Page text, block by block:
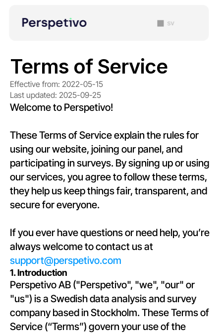
sv
Terms of Service
Effective from: 2022-05-15
Last updated: 2025-09-25
Welcome to Perspetivo!
These Terms of Service explain the rules for
using our website, joining our panel, and
participating in surveys. By signing up or using
our services, you agree to follow these terms,
they help us keep things fair, transparent, and
secure for everyone.
If you ever have questions or need help, you’re
support@perspetivo.com
1. Introduction
Perspetivo AB ("Perspetivo", "we", "our" or
"us") is a Swedish data analysis and survey
company based in Stockholm. These Terms of
Service (“Terms”) govern your use of the